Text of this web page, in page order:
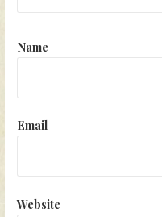
Name
Email
Website